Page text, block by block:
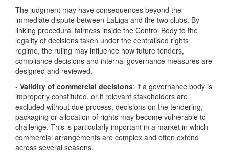
The judgment may have consequences beyond the
immediate dispute between LaLiga and the two clubs. By
linking procedural fairness inside the Control Body to the
legality of decisions taken under the centralised rights
regime, the ruling may influence how future tenders,
compliance decisions and internal governance measures are
designed and reviewed.
- Validity of commercial decisions: if a governance body is
improperly constituted, or if relevant stakeholders are
excluded without due process, decisions on the tendering,
packaging or allocation of rights may become vulnerable to
challenge. This is particularly important in a market in which
commercial arrangements are complex and often extend
across several seasons.